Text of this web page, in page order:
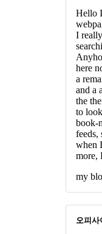
Hello
I
here
a
and a
the
to
book-
feeds,
when
more,
my
오피사